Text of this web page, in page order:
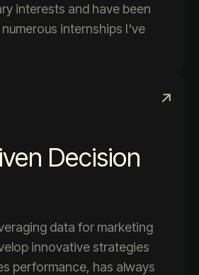
interests and have been
internships I've
Decision
data for marketing
innovative strategies
performance, has always